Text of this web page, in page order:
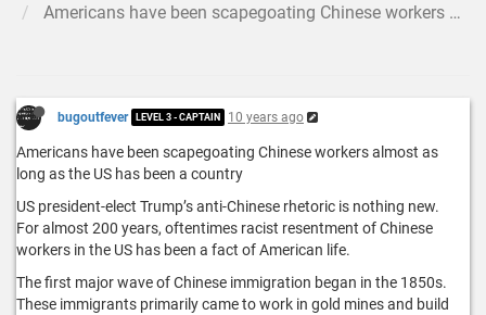
Americans have been scapegoating Chinese workers almost as long as the US has been a country
bugoutfever LEVEL 3 - CAPTAIN 10 years ago
Americans have been scapegoating Chinese workers almost as
long as the US has been a country
US president-elect Trump’s anti-Chinese rhetoric is nothing new.
For almost 200 years, oftentimes racist resentment of Chinese
workers in the US has been a fact of American life.
The first major wave of Chinese immigration began in the 1850s.
These immigrants primarily came to work in gold mines and build